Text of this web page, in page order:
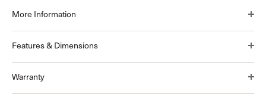
More Information
Features & Dimensions
Warranty